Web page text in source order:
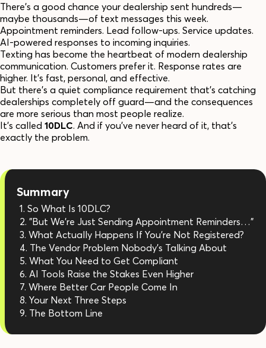
There's a good chance your dealership sent hundreds—
maybe thousands—of text messages this week.
Appointment reminders. Lead follow-ups. Service updates.
AI-powered responses to incoming inquiries.
Texting has become the heartbeat of modern dealership
communication. Customers prefer it. Response rates are
higher. It's fast, personal, and effective.
But there's a quiet compliance requirement that's catching
dealerships completely off guard—and the consequences
are more serious than most people realize.
It's called 10DLC. And if you've never heard of it, that's
exactly the problem.
Summary
So What Is 10DLC?
"But We're Just Sending Appointment Reminders…"
What Actually Happens If You're Not Registered?
The Vendor Problem Nobody's Talking About
What You Need to Get Compliant
AI Tools Raise the Stakes Even Higher
Where Better Car People Come In
Your Next Three Steps
The Bottom Line